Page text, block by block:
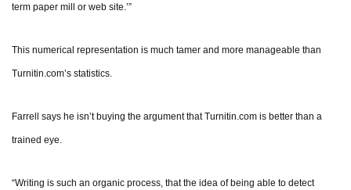
term paper mill or web site.’”
This numerical representation is much tamer and more manageable than
Turnitin.com’s statistics.
Farrell says he isn’t buying the argument that Turnitin.com is better than a
trained eye.
“Writing is such an organic process, that the idea of being able to detect